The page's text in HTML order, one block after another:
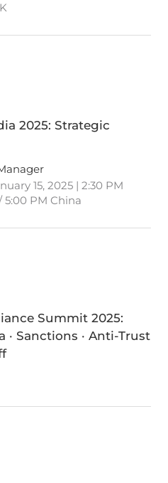
2025: Strategic
15, 2025 | 2:30 PM
PM China
Summit 2025:
· Sanctions · Anti-Trust